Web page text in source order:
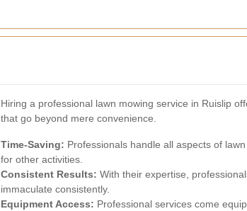
Hiring a professional lawn mowing service in Ruislip
that go beyond mere convenience.
Time-Saving: Professionals handle all aspects of
for other activities.
Consistent Results: With their expertise,
immaculate consistently.
Equipment Access: Professional services come